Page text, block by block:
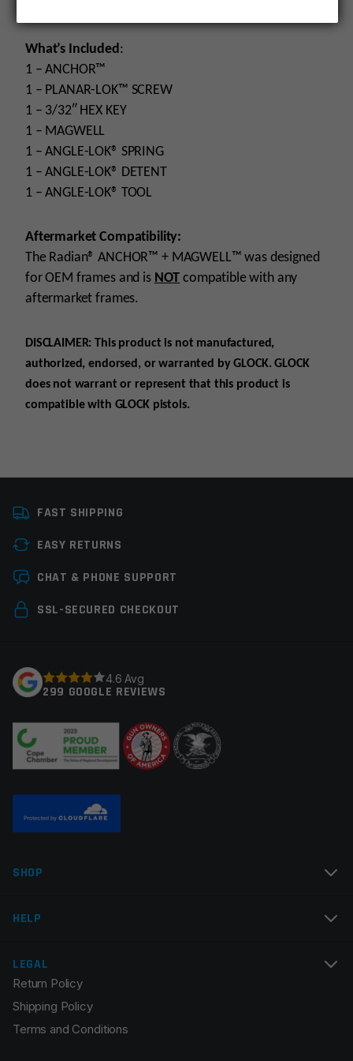
What’s Included:
1 – ANCHOR™
1 – PLANAR-LOK™ SCREW
1 – 3/32″ HEX KEY
1 – MAGWELL
1 – ANGLE-LOK® SPRING
1 – ANGLE-LOK® DETENT
1 – ANGLE-LOK® TOOL
Aftermarket Compatibility:
The Radian® ANCHOR™ + MAGWELL™ was designed
for OEM frames and is NOT compatible with any
aftermarket frames.
DISCLAIMER: This product is not manufactured,
authorized, endorsed, or warranted by GLOCK. GLOCK
does not warrant or represent that this product is
compatible with GLOCK pistols.
Leave a review
Your email address will not be published.
Your review*
Email
Save my name, email, and website in this browser for
the next time I comment.
FAST SHIPPING
EASY RETURNS
CHAT & PHONE SUPPORT
SSL-SECURED CHECKOUT
4.6 Avg
299 GOOGLE REVIEWS
SHOP
HELP
LEGAL
Return Policy
Shipping Policy
Terms and Conditions